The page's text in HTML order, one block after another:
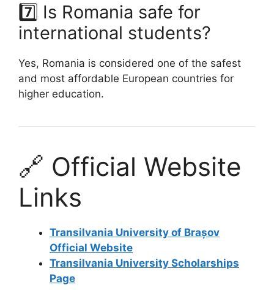
7️⃣ Is Romania safe for
international students?
Yes, Romania is considered one of the safest
and most affordable European countries for
higher education.
🔗 Official Website
Links
Transilvania University of Brașov
Official Website
Transilvania University Scholarships
Page